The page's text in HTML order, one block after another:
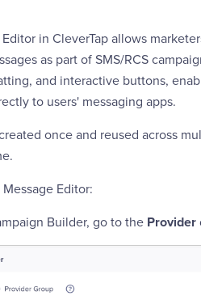
Editor in CleverTap allows
as part of SMS/RCS
and interactive buttons,
to users' messaging apps.
once and reused across
Editor:
Builder, go to the Provider